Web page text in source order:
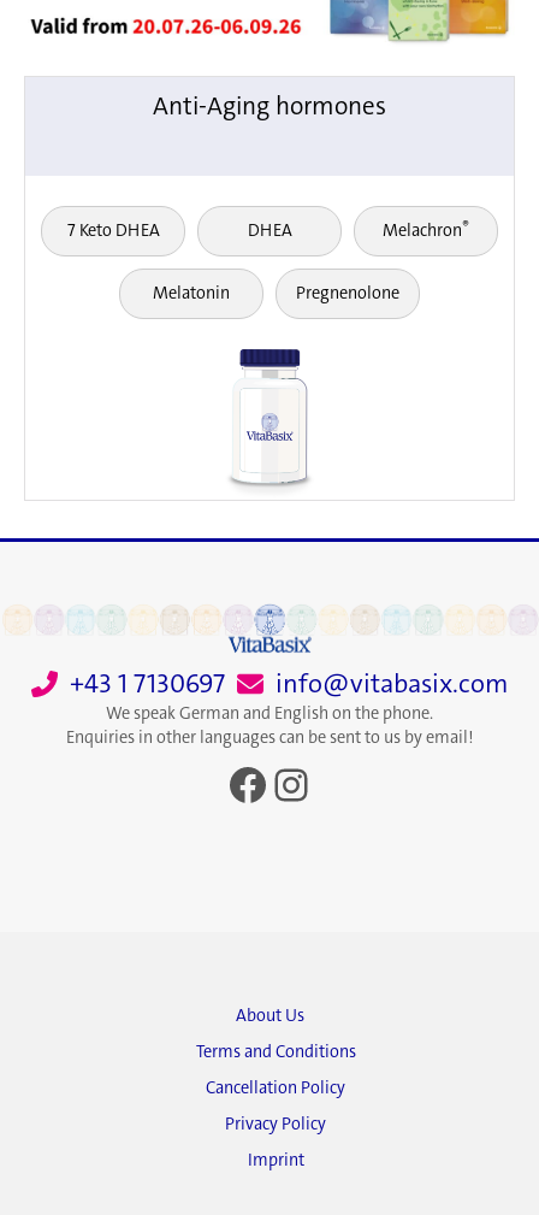
Anti-Aging hormones
7 Keto DHEA DHEA Melachron®
Melatonin Pregnenolone
+43 1 7130697 info@vitabasix.com
We speak German and English on the phone.
Enquiries in other languages can be sent to us by email!
Facebook
Instagram
About Us
Terms and Conditions
Cancellation Policy
Privacy Policy
Imprint